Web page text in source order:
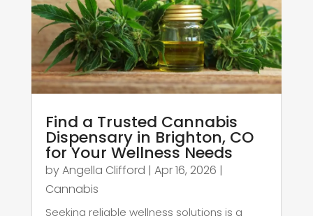
Find a Trusted Cannabis
Dispensary in Brighton, CO
for Your Wellness Needs
byAngella Clifford | Apr 16, 2026 |
Cannabis
Seeking reliable wellness solutions is a